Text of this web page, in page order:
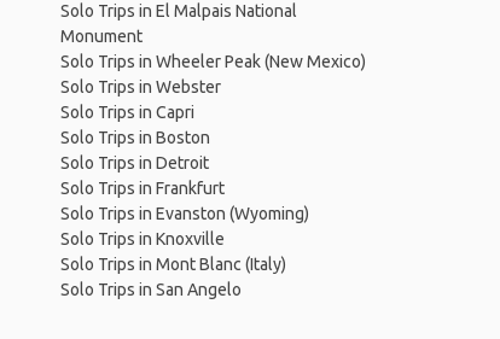
Solo Trips in El Malpais National
Monument
Solo Trips in Wheeler Peak (New Mexico)
Solo Trips in Webster
Solo Trips in Capri
Solo Trips in Boston
Solo Trips in Detroit
Solo Trips in Frankfurt
Solo Trips in Evanston (Wyoming)
Solo Trips in Knoxville
Solo Trips in Mont Blanc (Italy)
Solo Trips in San Angelo